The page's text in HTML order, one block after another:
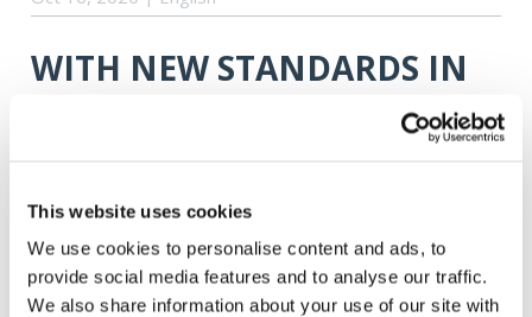
This website uses cookies
We use cookies to personalise content and ads, to
provide social media features and to analyse our traffic.
We also share information about your use of our site with
WITH NEW STANDARDS IN
PLACE, PROACTIVE QUALITY
UNDERPIN THE NEXT ERA
OF AUDIT
TRANSFORMATION